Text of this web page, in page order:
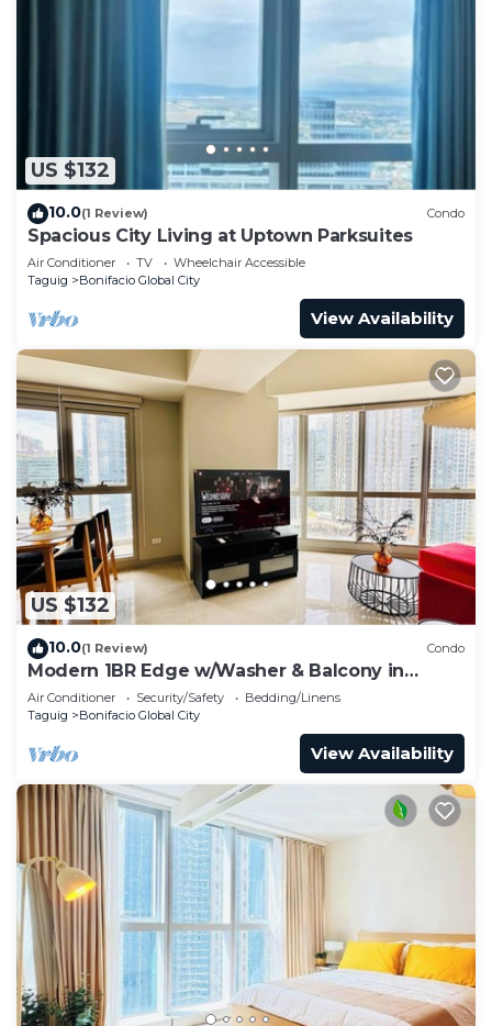
US $132
10.0(1 Review) Condo
Spacious City Living at Uptown Parksuites
Air Conditioner TV
Wheelchair Accessible
Taguig
Bonifacio Global City
View Availability
US $132
10.0(1 Review) Condo
Modern 1BR Edge w/Washer & Balcony in
Uptown BGC
Air Conditioner Security/Safety
Bedding/Linens
Taguig
Bonifacio Global City
View Availability